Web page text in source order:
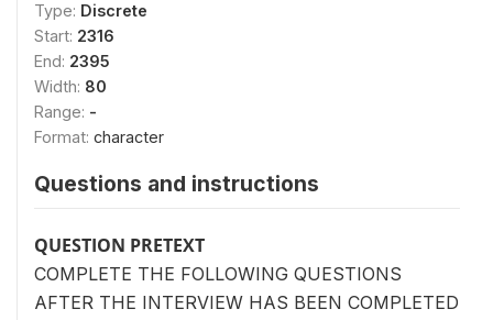
Type: Discrete
Start: 2316
End: 2395
Width: 80
Range: -
Format: character
Questions and instructions
QUESTION PRETEXT
COMPLETE THE FOLLOWING QUESTIONS
AFTER THE INTERVIEW HAS BEEN COMPLETED